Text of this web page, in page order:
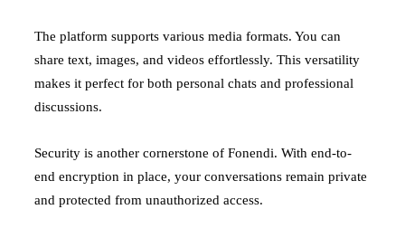
The platform supports various media formats. You can
share text, images, and videos effortlessly. This versatility
makes it perfect for both personal chats and professional
discussions.
Security is another cornerstone of Fonendi. With end-to-
end encryption in place, your conversations remain private
and protected from unauthorized access.